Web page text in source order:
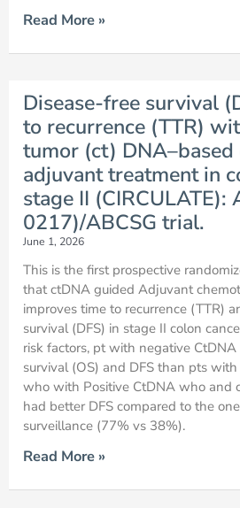
Read More »
Disease-free survival
to recurrence (TTR)
tumor (ct)
adjuvant treatment in
stage II (CIRCULATE):
0217)/ABCSG trial.
June 1, 2026
This is the first prospective
that ctDNA guided Adjuvant
improves time to recurrence (TTR)
survival (DFS) in stage II colon
risk factors, pt with negative
survival (OS) and DFS than pts
who with Positive CtDNA who and
had better DFS compared to the
surveillance (77% vs 38%).
Read More »